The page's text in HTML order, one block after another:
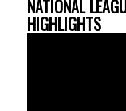
NATIONAL
HIGHLIGHTS